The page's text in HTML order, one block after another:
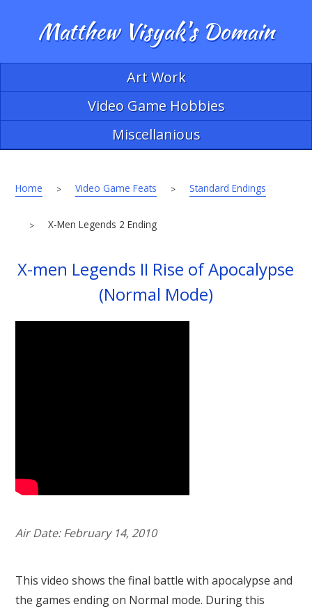
Matthew Visyak's Domain
Art Work
Video Game Hobbies
Miscellanious
Home > Video Game Feats > Standard Endings
> X-Men Legends 2 Ending
X-men Legends II Rise of Apocalypse
(Normal Mode)
Air Date: February 14, 2010
This video shows the final battle with apocalypse and
the games ending on Normal mode. During this